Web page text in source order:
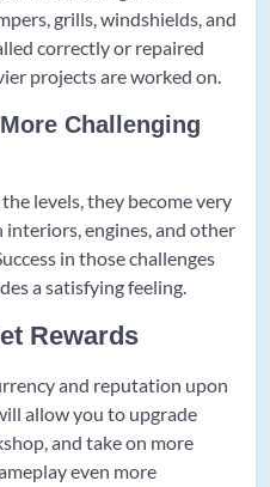
grills, windshields, and
correctly or repaired
projects are worked on.
Challenging
levels, they become very
engines, and other
in those challenges
a satisfying feeling.
Rewards
and reputation upon
allow you to upgrade
and take on more
even more